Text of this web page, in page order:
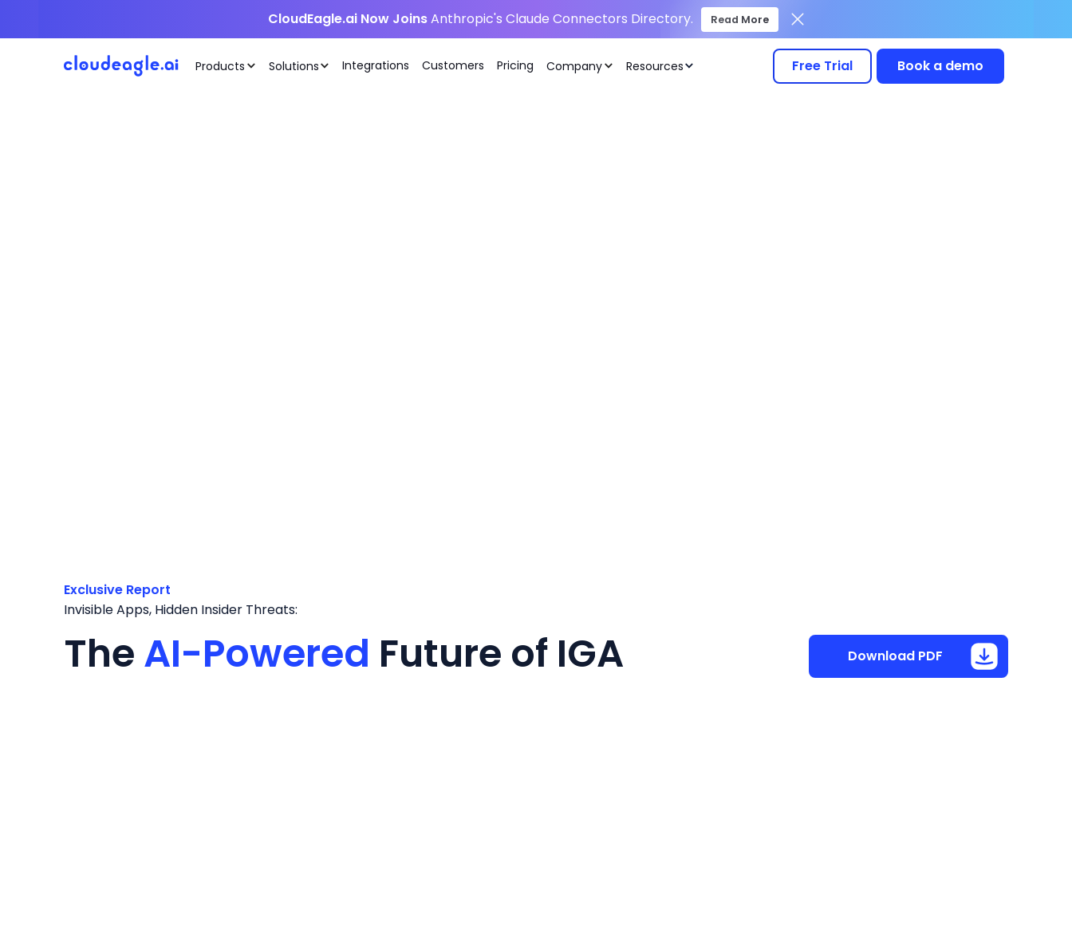
CloudEagle.ai Now JoinsAnthropic's Claude Connectors Directory. Read More
Products Solutions Integrations Customers Pricing Company Resources Free Trial Book a demo
Exclusive Report
Invisible Apps, Hidden Insider Threats:
TheAI-Powered Future of IGA Download PDF